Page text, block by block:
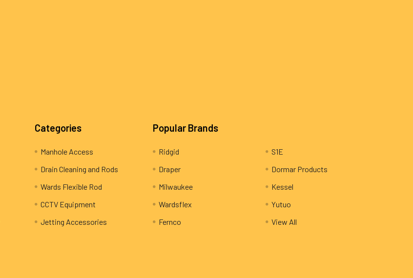
Categories
Manhole Access
Drain Cleaning and Rods
Wards Flexible Rod
CCTV Equipment
Jetting Accessories
Popular Brands
Ridgid
Draper
Milwaukee
Wardsflex
Fernco
S1E
Dormar Products
Kessel
Yutuo
View All